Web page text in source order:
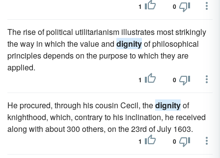
1 0
The rise of political utilitarianism illustrates most strikingly
the way in which the value and dignityof philosophical
principles depends on the purpose to which they are
applied.
1 0
He procured, through his cousin Cecil, thedignityof
knighthood, which, contrary to his inclination, he received
along with about 300 others, on the 23rd of July 1603.
1 0